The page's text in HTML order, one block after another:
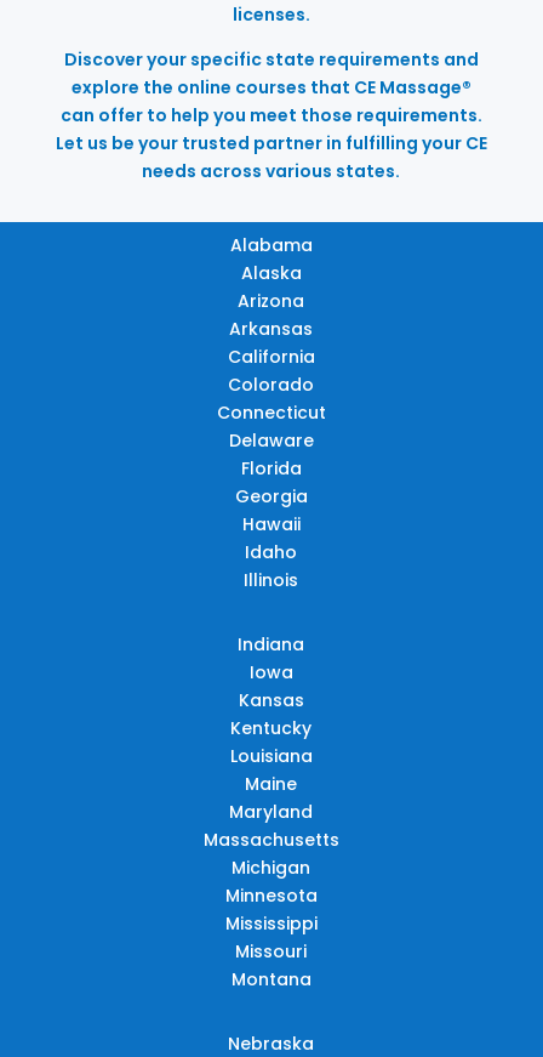
licenses.
Discover your specific state requirements and
explore the online courses that CE Massage®
can offer to help you meet those requirements.
Let us be your trusted partner in fulfilling your CE
needs across various states.
Alabama
Alaska
Arizona
Arkansas
California
Colorado
Connecticut
Delaware
Florida
Georgia
Hawaii
Idaho
Illinois
Indiana
Iowa
Kansas
Kentucky
Louisiana
Maine
Maryland
Massachusetts
Michigan
Minnesota
Mississippi
Missouri
Montana
Nebraska